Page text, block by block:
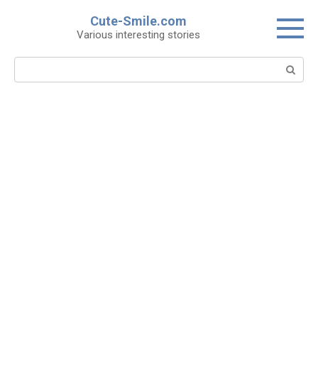
Cute-Smile.com
Various interesting stories
Search: